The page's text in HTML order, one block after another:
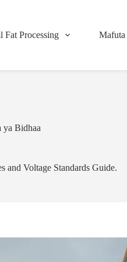
Fat Processing Mafuta
ya Bidhaa
and Voltage Standards Guide.